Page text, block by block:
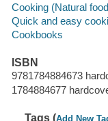
Cooking (Natural
Quick and easy
Cookbooks
ISBN
9781784884673
1784884677
Tags (Add New